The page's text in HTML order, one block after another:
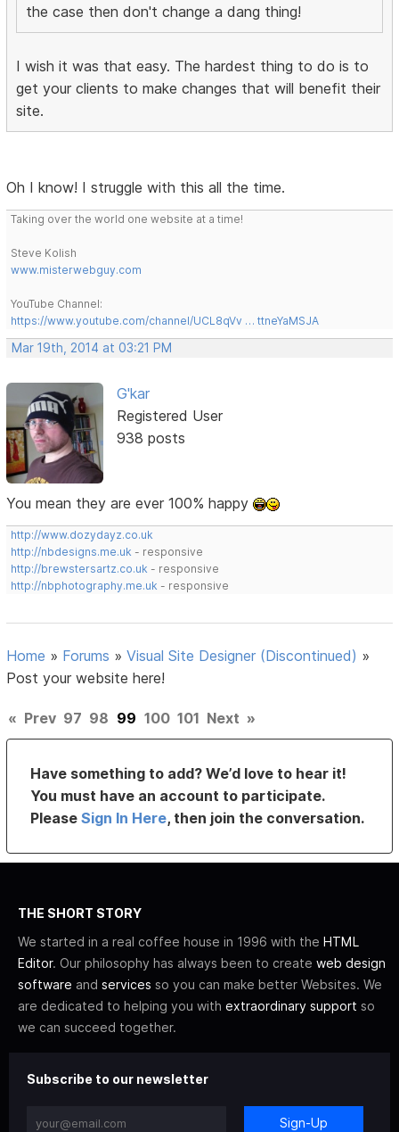
the case then don't change a dang thing!
I wish it was that easy. The hardest thing to do is to
get your clients to make changes that will benefit their
site.
Oh I know! I struggle with this all the time.
Taking over the world one website at a time!
Steve Kolish
www.misterwebguy.com
YouTube Channel:
https://www.youtube.com/channel/UCL8qVv … ttneYaMSJA
Mar 19th, 2014 at 03:21 PM
G'kar
Registered User
938 posts
You mean they are ever 100% happy
http://www.dozydayz.co.uk
http://nbdesigns.me.uk - responsive
http://brewstersartz.co.uk - responsive
http://nbphotography.me.uk - responsive
Home » Forums »Visual Site Designer (Discontinued) »
Post your website here!
« Prev 97 98 99 100 101 Next »
Have something to add? We’d love to hear it!
You must have an account to participate.
PleaseSign In Here, then join the conversation.
THE SHORT STORY
We started in a real coffee house in 1996 with the HTML
Editor. Our philosophy has always been to create web design
software and services so you can make better Websites. We
are dedicated to helping you with extraordinary support so
we can succeed together.
Subscribe to our newsletter
Sign-Up